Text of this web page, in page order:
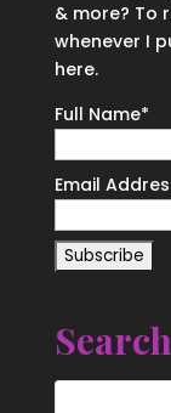
& more? To
whenever I
here.
Full Name*
Email